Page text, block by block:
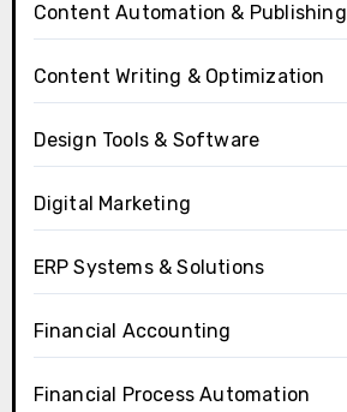
Content Automation & Publishing
Content Writing & Optimization
Design Tools & Software
Digital Marketing
ERP Systems & Solutions
Financial Accounting
Financial Process Automation